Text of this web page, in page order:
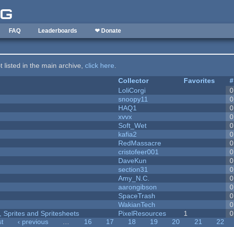
FAQ Leaderboards ❤ Donate
listed in the main archive,click here.
Collector Favorites #
LoliCorgi 0
snoopy11 0
HAQ1 0
xvvx 0
Soft_Wet 0
kafia2 0
RedMassacre 0
cristofeer001 0
DaveKun 0
section31 0
Amy_N.C. 0
aarongibson 0
SpaceTrash 0
WakianTech 0
Sprites and Spritesheets
PixelResources 1 0
‹ previous … 16 17 18 19 20 21 22